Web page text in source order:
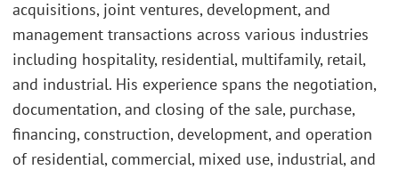
acquisitions, joint ventures, development, and
management transactions across various industries
including hospitality, residential, multifamily, retail,
and industrial. His experience spans the negotiation,
documentation, and closing of the sale, purchase,
financing, construction, development, and operation
of residential, commercial, mixed use, industrial, and